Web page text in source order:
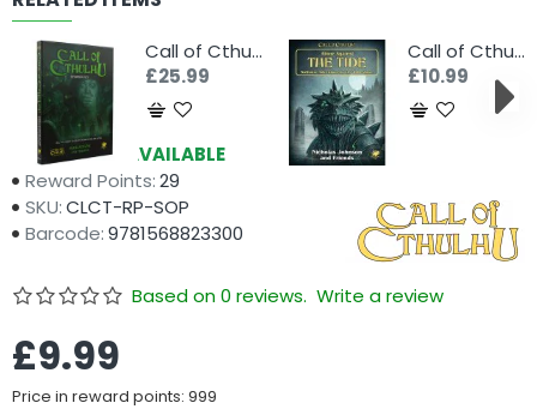
Call of Cthulhu 7th Edition RPG Starter Set
£25.99
Call of Cthulhu RPG: Alone Against The Tide
£10.99
Availability:
AVAILABLE
Reward Points:29
SKU:CLCT-RP-SOP
Barcode:9781568823300
Based on 0 reviews. Write a review
£9.99
Price in reward points: 999